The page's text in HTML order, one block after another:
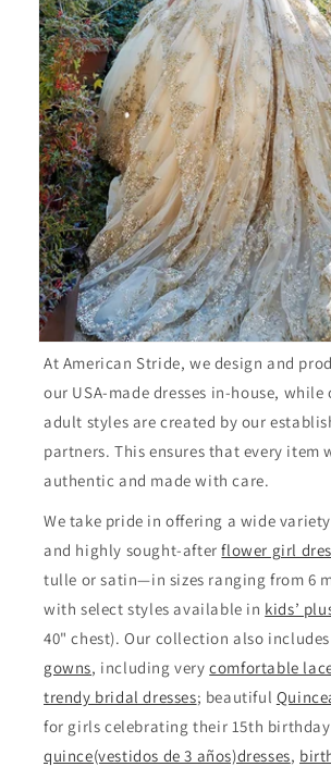
At American Stride, we design and
our USA-made dresses in-house, while
adult styles are created by our
partners. This ensures that every item
authentic and made with care.
We take pride in offering a wide
and highly sought-afterflower girl
tulle or satin—in sizes ranging from 6
with select styles available in kids’
40" chest). Our collection also includes
gowns, including verycomfortable
trendy bridal dresses; beautiful
for girls celebrating their 15th
quince(vestidos de 3 años)dresses,